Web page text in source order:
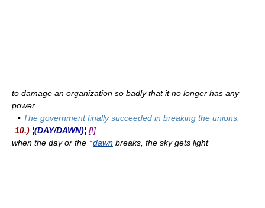
to damage an organization so badly that it no longer has any
power
▪ The government finally succeeded in breaking the unions.
10.) ¦(DAY/DAWN)¦ [I]
when the day or the ↑dawn breaks, the sky gets light